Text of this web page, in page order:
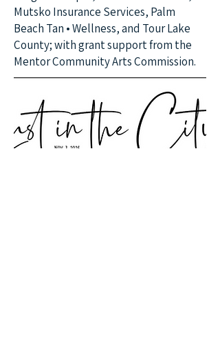
Mutsko Insurance Services, Palm
Beach Tan • Wellness, and Tour Lake
County; with grant support from the
Mentor Community Arts Commission.